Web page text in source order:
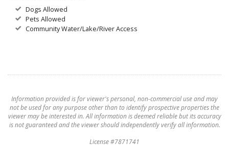
Dogs Allowed
Pets Allowed
Community Water/Lake/River Access
Information provided is for viewer's personal, non-commercial use and may
not be used for any purpose other than to identify prospective properties the
viewer may be interested in. All information is deemed reliable but its accuracy
is not guaranteed and the viewer should independently verify all information.
License #7871741